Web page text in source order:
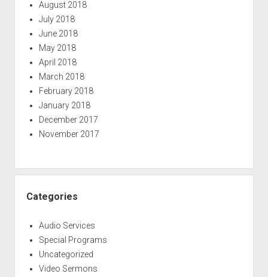
August 2018
July 2018
June 2018
May 2018
April 2018
March 2018
February 2018
January 2018
December 2017
November 2017
Categories
Audio Services
Special Programs
Uncategorized
Video Sermons